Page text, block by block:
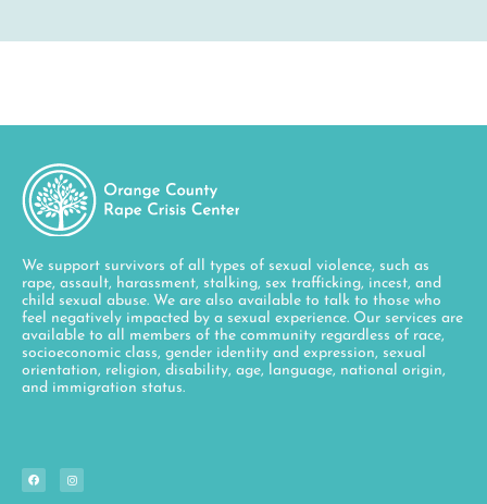
We support survivors of all types of sexual violence, such as
rape, assault, harassment, stalking, sex trafficking, incest, and
child sexual abuse. We are also available to talk to those who
feel negatively impacted by a sexual experience. Our services are
available to all members of the community regardless of race,
socioeconomic class, gender identity and expression, sexual
orientation, religion, disability, age, language, national origin,
and immigration status.